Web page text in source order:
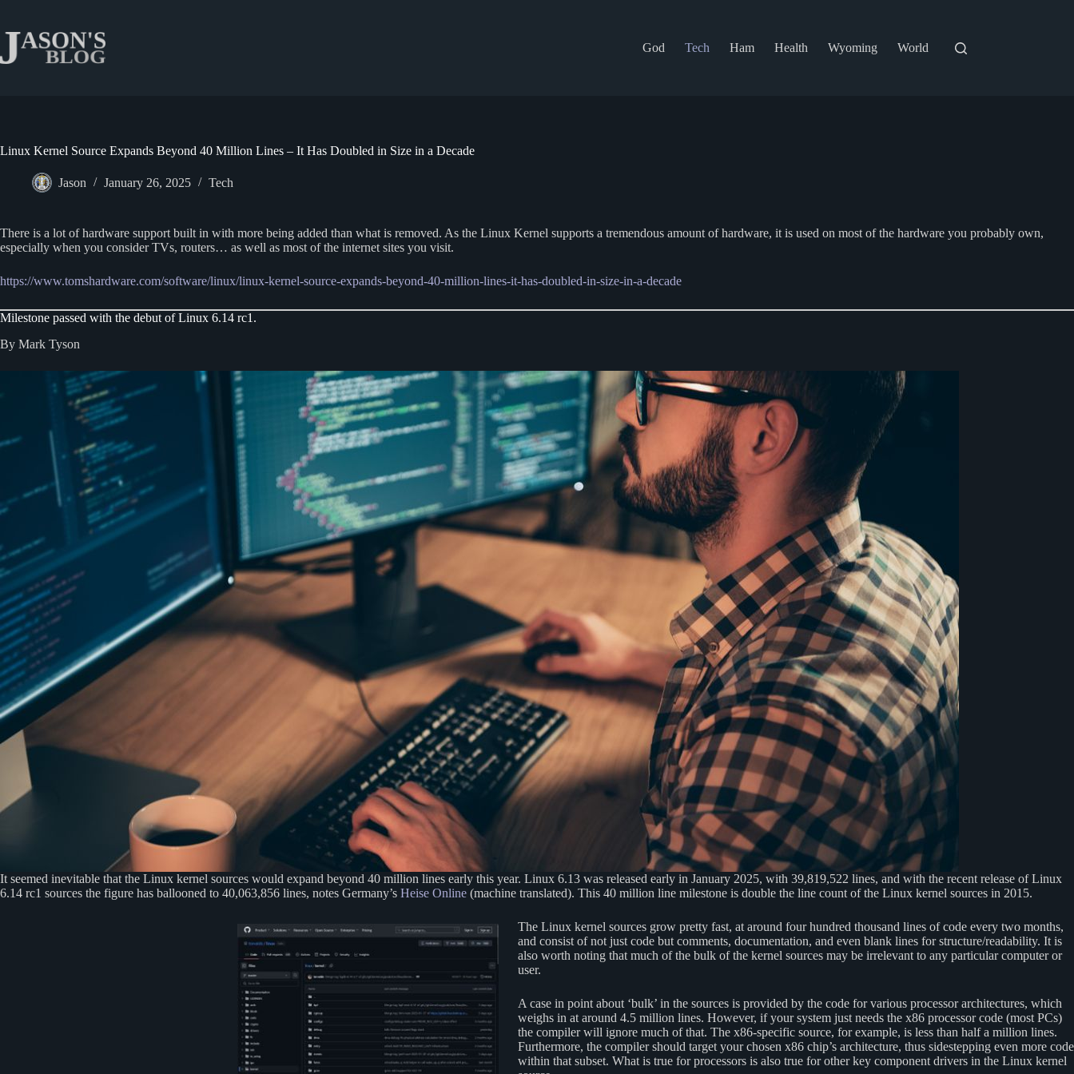
content
God
Tech Ham Health Wyoming World
Linux Kernel Source Expands Beyond 40 Million Lines – It Has Doubled in Size in a Decade
Jason January 26, 2025 Tech
There is a lot of hardware support built in with more being added than what is removed. As the Linux Kernel supports a tremendous amount of hardware, it is used on most of the hardware you probably own,
especially when you consider TVs, routers… as well as most of the internet sites you visit.
https://www.tomshardware.com/software/linux/linux-kernel-source-expands-beyond-40-million-lines-it-has-doubled-in-size-in-a-decade
Milestone passed with the debut of Linux 6.14 rc1.
By Mark Tyson
It seemed inevitable that the Linux kernel sources would expand beyond 40 million lines early this year. Linux 6.13 was released early in January 2025, with 39,819,522 lines, and with the recent release of Linux
6.14 rc1 sources the figure has ballooned to 40,063,856 lines, notes Germany’s Heise Online (machine translated). This 40 million line milestone is double the line count of the Linux kernel sources in 2015.
The Linux kernel sources grow pretty fast, at around four hundred thousand lines of code every two months,
and consist of not just code but comments, documentation, and even blank lines for structure/readability. It is
also worth noting that much of the bulk of the kernel sources may be irrelevant to any particular computer or
user.
A case in point about ‘bulk’ in the sources is provided by the code for various processor architectures, which
weighs in at around 4.5 million lines. However, if your system just needs the x86 processor code (most PCs)
the compiler will ignore much of that. The x86-specific source, for example, is less than half a million lines.
Furthermore, the compiler should target your chosen x86 chip’s architecture, thus sidestepping even more code
within that subset. What is true for processors is also true for other key component drivers in the Linux kernel